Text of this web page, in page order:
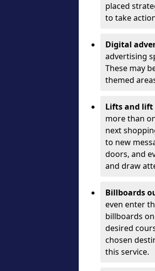
placed
to take
Digital
advertising
These may
themed
Lifts and lift
more than
next
to new
doors, and
and draw
Billboards
even enter
billboards
desired
chosen
this service.